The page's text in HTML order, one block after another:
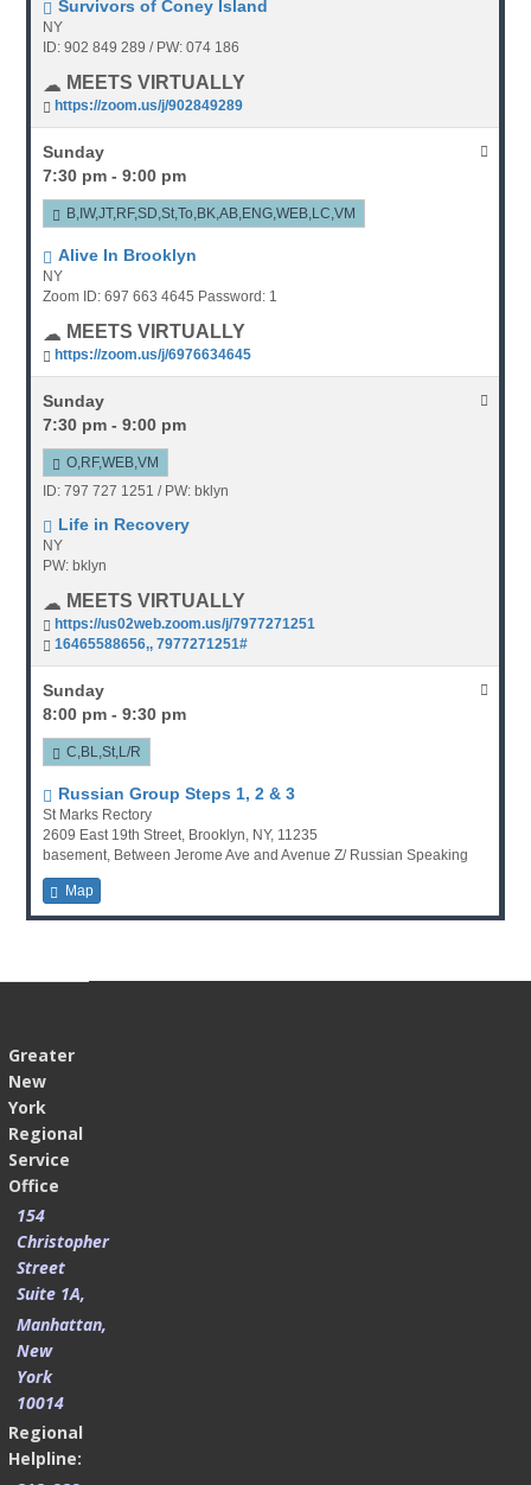
Survivors of Coney Island
NY
ID: 902 849 289 / PW: 074 186
MEETS VIRTUALLY
https://zoom.us/j/902849289
Sunday
7:30 pm - 9:00 pm
B,IW,JT,RF,SD,St,To,BK,AB,ENG,WEB,LC,VM
Alive In Brooklyn
NY
Zoom ID: 697 663 4645 Password: 1
MEETS VIRTUALLY
https://zoom.us/j/6976634645
Sunday
7:30 pm - 9:00 pm
O,RF,WEB,VM
ID: 797 727 1251 / PW: bklyn
Life in Recovery
NY
PW: bklyn
MEETS VIRTUALLY
https://us02web.zoom.us/j/7977271251
16465588656,, 7977271251#
Sunday
8:00 pm - 9:30 pm
C,BL,St,L/R
Russian Group Steps 1, 2 & 3
St Marks Rectory
2609 East 19th Street, Brooklyn, NY, 11235
basement, Between Jerome Ave and Avenue Z/ Russian Speaking
Map
Greater
New
York
Regional
Service
Office
154
Christopher
Street
Suite 1A,
Manhattan,
New
York
10014
Regional
Helpline: